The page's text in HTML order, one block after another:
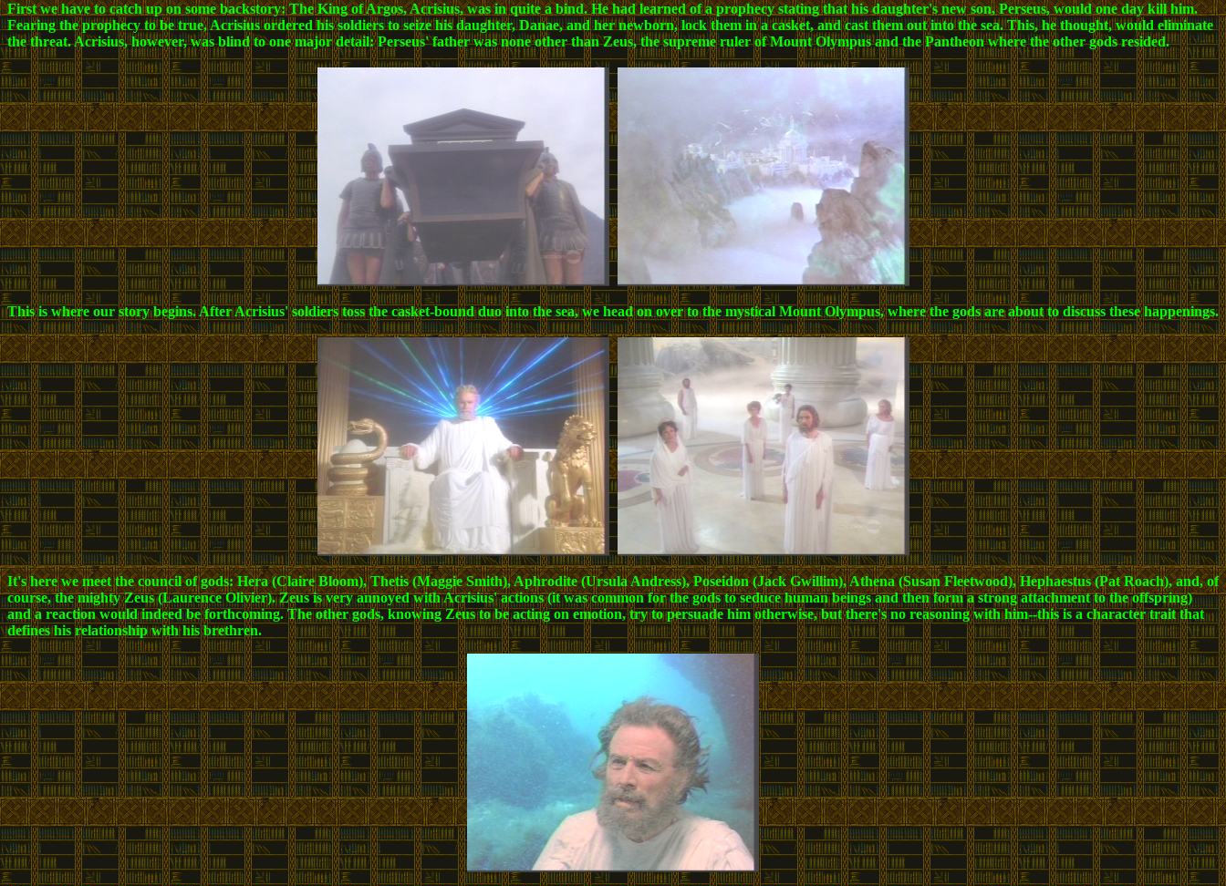
First we have to catch up on some backstory: The King of Argos, Acrisius, was in quite a bind. He had learned of a prophecy stating that his daughter's new son, Perseus, would one day kill him.
Fearing the prophecy to be true, Acrisius ordered his soldiers to seize his daughter, Danae, and her newborn, lock them in a casket, and cast them out into the sea. This, he thought, would eliminate
the threat. Acrisius, however, was blind to one major detail: Perseus' father was none other than Zeus, the supreme ruler of Mount Olympus and the Pantheon where the other gods resided.
This is where our story begins. After Acrisius' soldiers toss the casket-bound duo into the sea, we head on over to the mystical Mount Olympus, where the gods are about to discuss these happenings.
It's here we meet the council of gods: Hera (Claire Bloom), Thetis (Maggie Smith), Aphrodite (Ursula Andress), Poseidon (Jack Gwillim), Athena (Susan Fleetwood), Hephaestus (Pat Roach), and, of
course, the mighty Zeus (Laurence Olivier). Zeus is very annoyed with Acrisius' actions (it was common for the gods to seduce human beings and then form a strong attachment to the offspring)
and a reaction would indeed be forthcoming. The other gods, knowing Zeus to be acting on emotion, try to persuade him otherwise, but there's no reasoning with him--this is a character trait that
defines his relationship with his brethren.